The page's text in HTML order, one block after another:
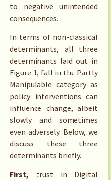
to negative unintended
consequences.
In terms of non-classical
determinants, all three
determinants laid out in
Figure 1, fall in the Partly
Manipulable category as
policy interventions can
influence change, albeit
slowly and sometimes
even adversely. Below, we
discuss these three
determinants briefly.
First, trust in Digital